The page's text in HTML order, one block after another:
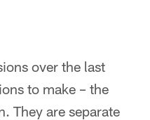
over the last
to make – the
They are separate